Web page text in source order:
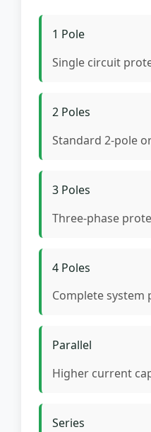
1 Pole
Single circuit
2 Poles
Standard 2-pole
3 Poles
Three-phase
4 Poles
Complete system
Parallel
Higher current
Series